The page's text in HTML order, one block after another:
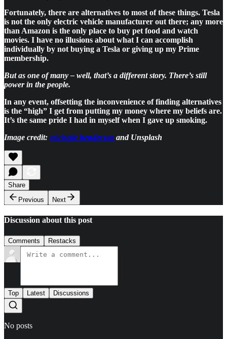
Fortunately, there are alternatives to most of these things. Tesla
is not the only electric vehicle manufacturer out there; any more
than Amazon is the only place to buy pet food and watch
movies. I have no illusions about what I can accomplish
individually by not buying a Tesla or giving up my Prime
membership.
But as one of many – well, that’s a different story. There’s still
power in the people.
In any event, offsetting the inconvenience of finding alternatives
is the “high” I get from putting my money where my beliefs are.
It’s the same pride I had in myself when I gave up smoking.
Image credit: micheile henderson and Unsplash
Share
Previous
Next
Discussion about this post
Comments Restacks
Top Latest Discussions
No posts